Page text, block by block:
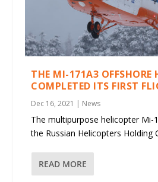
THE MI-171A3 OFFSHORE
COMPLETED ITS FIRST
Dec 16, 2021 | News
The multipurpose helicopter Mi-
the Russian Helicopters Holding
READ MORE